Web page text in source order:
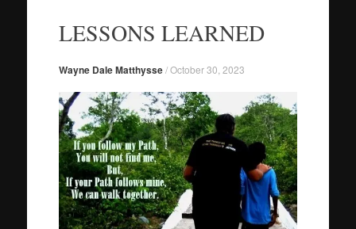
contentLESSONS LEARNED
Wayne Dale Matthysse/October 30, 2023